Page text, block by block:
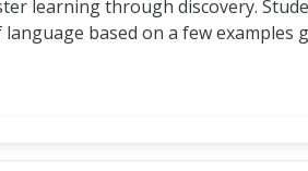
learning through discovery.
based on a few examples